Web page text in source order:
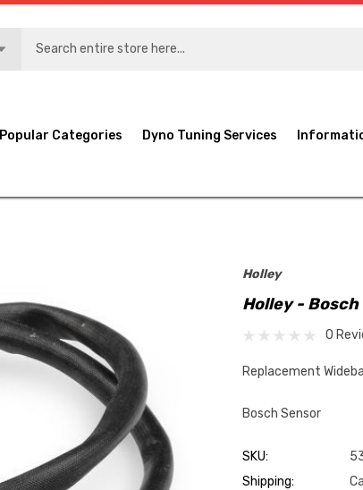
Popular Categories Dyno Tuning Services
Holley
Holley - Bosch
0
Replacement
Bosch Sensor
SKU:
Shipping: